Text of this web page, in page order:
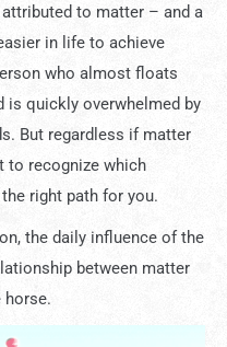
to matter – and a
in life to achieve
who almost floats
quickly overwhelmed by
But regardless if matter
to recognize which
right path for you.
the daily influence of the
between matter
horse.